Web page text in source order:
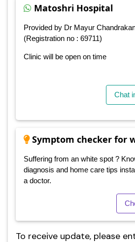
Matoshri Hospital
Provided by Dr Mayur
(Registration no : 69711)
Clinic will be open on time
Chat
Symptom checker for
Suffering from an white spot ?
diagnosis and home care tips
a doctor.
To receive update, please